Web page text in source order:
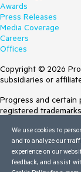
Awards
Press Releases
Media Coverage
Careers
Offices
Copyright © 2026
subsidiaries or
Progress and certain
registered
Trademarksfor
contained herein
inclusion does not
between Progress
We use cookies to
and to analyze our
experience on our
feedback, and assist